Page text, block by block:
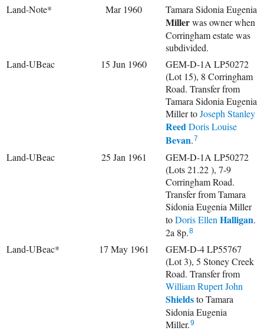
Land-Note* Mar 1960 Tamara Sidonia Eugenia
Millerwas owner when
Corringham estate was
subdivided.
Land-UBeac
15 Jun 1960
GEM-D-1A LP50272
(Lot 15), 8 Corringham
Road. Transfer from
Tamara Sidonia Eugenia
Miller toJoseph Stanley
ReedDoris Louise
Bevan.7
Land-UBeac 25 Jan 1961
GEM-D-1A LP50272
(Lots 21.22 ), 7-9
Corringham Road.
Transfer from Tamara
Sidonia Eugenia Miller
toDoris EllenHalligan.
2a 8p.8
Land-UBeac* 17 May 1961
GEM-D-4 LP55767
(Lot 3), 5 Stoney Creek
Road. Transfer from
William Rupert John
Shieldsto Tamara
Sidonia Eugenia
Miller.9